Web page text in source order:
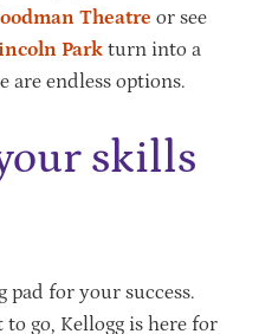
Theatre or see
Parkturn into a
endless options.
skills
pad for your success.
go, Kellogg is here for